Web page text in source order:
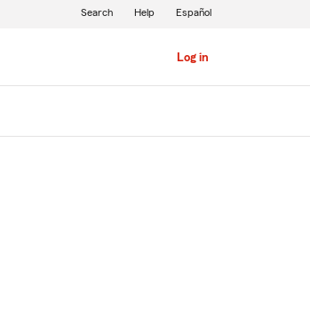
Log in
Search Help Español